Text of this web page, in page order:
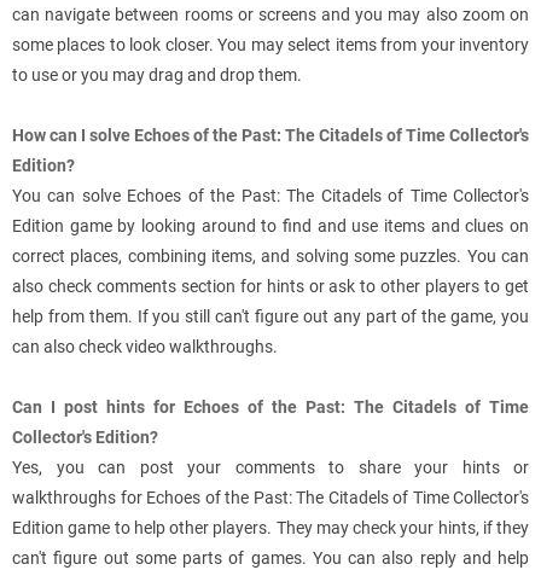
can navigate between rooms or screens and you may also zoom on
some places to look closer. You may select items from your inventory
to use or you may drag and drop them.
How can I solve Echoes of the Past: The Citadels of Time Collector's
Edition?
You can solve Echoes of the Past: The Citadels of Time Collector's
Edition game by looking around to find and use items and clues on
correct places, combining items, and solving some puzzles. You can
also check comments section for hints or ask to other players to get
help from them. If you still can't figure out any part of the game, you
can also check video walkthroughs.
Can I post hints for Echoes of the Past: The Citadels of Time
Collector's Edition?
Yes, you can post your comments to share your hints or
walkthroughs for Echoes of the Past: The Citadels of Time Collector's
Edition game to help other players. They may check your hints, if they
can't figure out some parts of games. You can also reply and help